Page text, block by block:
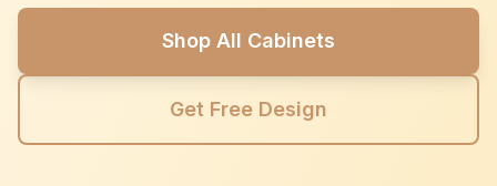
Shop All Cabinets
Get Free Design